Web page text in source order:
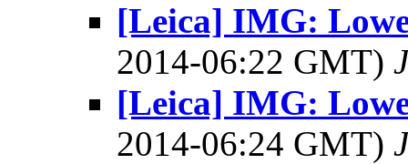
[Leica] IMG:
2014-06:22 GMT)
[Leica] IMG:
2014-06:24 GMT)